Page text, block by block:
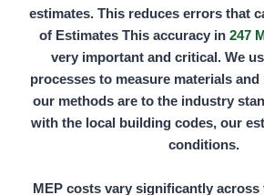
estimates. This reduces errors that
of Estimates This accuracy in 247
very important and critical. We
processes to measure materials
our methods are to the industry
with the local building codes, our
conditions.
MEP costs vary significantly across